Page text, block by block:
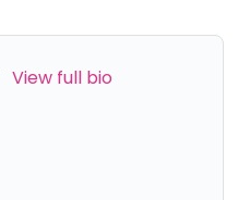
View full bio